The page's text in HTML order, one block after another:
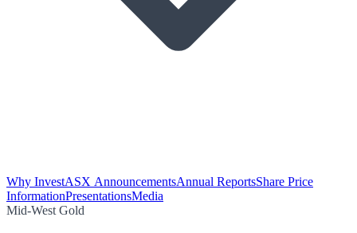
Why InvestASX AnnouncementsAnnual ReportsShare Price
InformationPresentationsMedia
Mid-West Gold